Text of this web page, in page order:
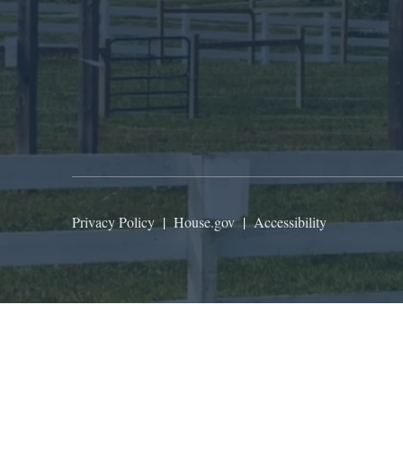
Privacy Policy | House.gov|Accessibility